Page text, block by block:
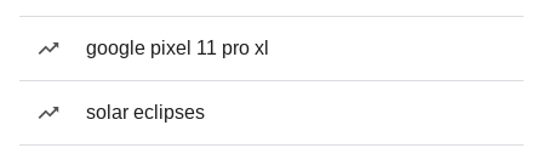
google pixel 11 pro xl
solar eclipses